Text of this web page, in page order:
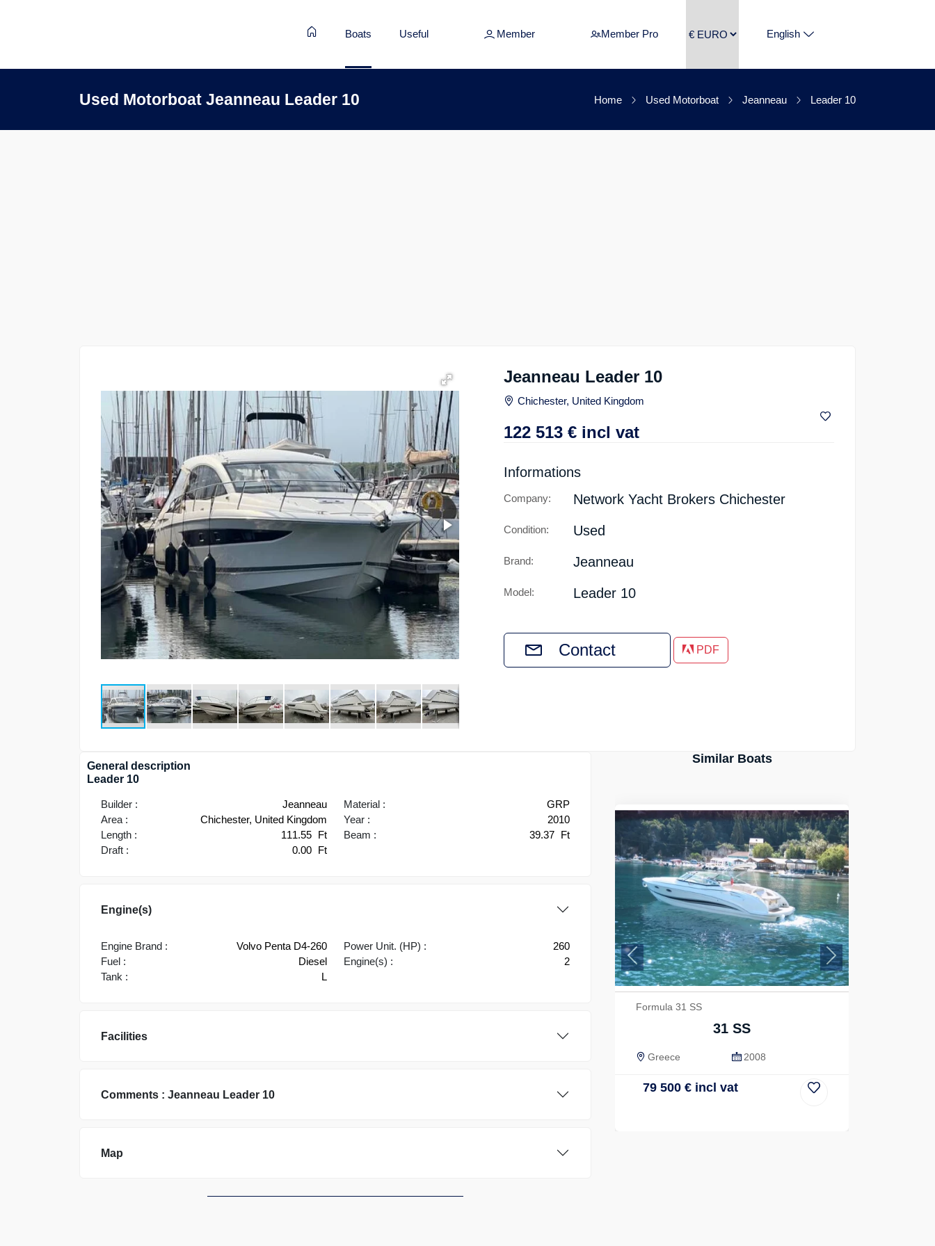
Boats Useful Member Member Pro English
Used Motorboat Jeanneau Leader 10 Home Used Motorboat Jeanneau Leader 10
Jeanneau Leader 10
Chichester, United Kingdom
122 513 € incl vat
Informations
Company: Network Yacht Brokers Chichester
Condition: Used
Brand: Jeanneau
Model: Leader 10
Contact PDF
General description
Leader 10
Builder :
Jeanneau
Area :
Chichester, United Kingdom
Length :
111.55 Ft
Draft :
0.00 Ft
Material :
GRP
Year :
2010
Beam :
39.37 Ft
Engine(s)
Engine Brand :
Volvo Penta D4-260
Fuel :
Diesel
Tank :
L
Power Unit. (HP) :
260
Engine(s) :
2
Facilities
Comments : Jeanneau Leader 10
Map
Similar Boats
Formula 31 SS
31 SS
Greece 2008
79 500 € incl vat
Previous Next